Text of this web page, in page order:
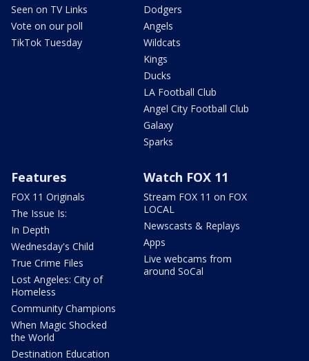
Seen on TV Links
Vote on our poll
TikTok Tuesday
Dodgers
Angels
Wildcats
Kings
Ducks
LA Football Club
Angel City Football Club
Galaxy
Sparks
Features
FOX 11 Originals
The Issue Is:
In Depth
Wednesday's Child
True Crime Files
Lost Angeles: City of
Homeless
Community Champions
When Magic Shocked
the World
Destination Education
Watch FOX 11
Stream FOX 11 on FOX
LOCAL
Newscasts & Replays
Apps
Live webcams from
around SoCal